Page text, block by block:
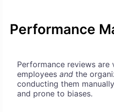
Performance
Performance reviews are
employees and the
conducting them
and prone to biases.